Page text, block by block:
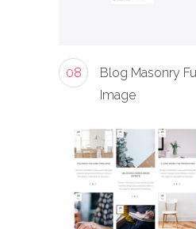
08
Blog Masonry
Image